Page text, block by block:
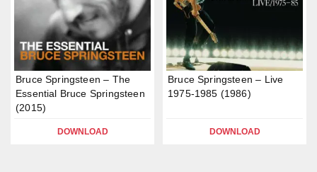
Bruce Springsteen – The
Essential Bruce Springsteen
(2015)
DOWNLOAD
Bruce Springsteen – Live
1975-1985 (1986)
DOWNLOAD